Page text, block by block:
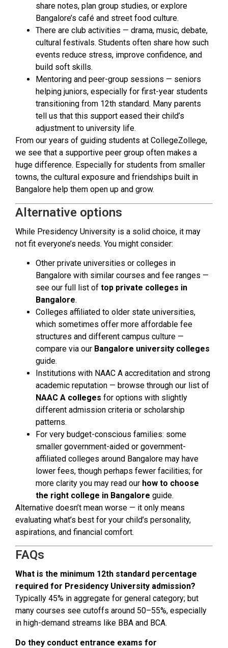
share notes, plan group studies, or explore
Bangalore’s café and street food culture.
There are club activities — drama, music, debate,
cultural festivals. Students often share how such
events reduce stress, improve confidence, and
build soft skills.
Mentoring and peer-group sessions — seniors
helping juniors, especially for first-year students
transitioning from 12th standard. Many parents
tell us that this support eased their child’s
adjustment to university life.
From our years of guiding students at CollegeZollege,
we see that a supportive peer group often makes a
huge difference. Especially for students from smaller
towns, the cultural exposure and friendships built in
Bangalore help them open up and grow.
Alternative options
While Presidency University is a solid choice, it may
not fit everyone’s needs. You might consider:
Other private universities or colleges in
Bangalore with similar courses and fee ranges —
see our full list of top private colleges in
Bangalore.
Colleges affiliated to older state universities,
which sometimes offer more affordable fee
structures and different campus culture —
compare via our Bangalore university colleges
guide.
Institutions with NAAC A accreditation and strong
academic reputation — browse through our list of
NAAC A colleges for options with slightly
different admission criteria or scholarship
patterns.
For very budget-conscious families: some
smaller government-aided or government-
affiliated colleges around Bangalore may have
lower fees, though perhaps fewer facilities; for
more clarity you may read our how to choose
the right college in Bangalore guide.
Alternative doesn’t mean worse — it only means
evaluating what’s best for your child’s personality,
aspirations, and financial comfort.
FAQs
What is the minimum 12th standard percentage
required for Presidency University admission?
Typically 45% in aggregate for general category; but
many courses see cutoffs around 50–55%, especially
in high-demand streams like BBA and BCA.
Do they conduct entrance exams for